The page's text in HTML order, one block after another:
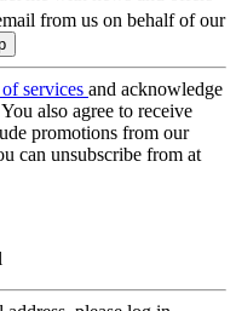
from us on behalf of our
services and acknowledge
You also agree to receive
promotions from our
can unsubscribe from at